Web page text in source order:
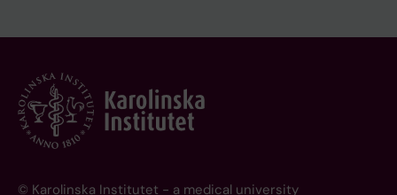
© Karolinska Institutet - a medical university